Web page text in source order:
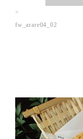
fw_arare04_02